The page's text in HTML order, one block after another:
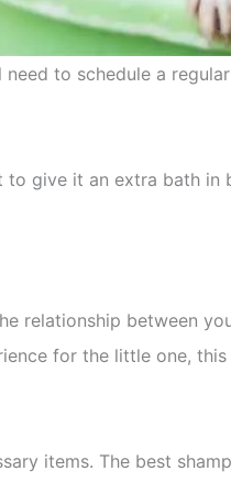
to schedule a
give it an extra bath in
relationship between
for the little one,
items. The best